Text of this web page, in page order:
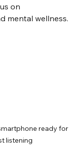
on
mental wellness.
ready for
listening